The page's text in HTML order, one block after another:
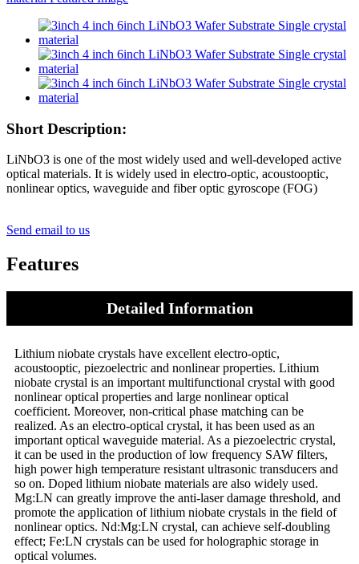
Short Description:
LiNbO3 is one of the most widely used and well-developed active
optical materials. It is widely used in electro-optic, acoustooptic,
nonlinear optics, waveguide and fiber optic gyroscope (FOG)
Send email to us
Features
Detailed Information
Lithium niobate crystals have excellent electro-optic,
acoustooptic, piezoelectric and nonlinear properties. Lithium
niobate crystal is an important multifunctional crystal with good
nonlinear optical properties and large nonlinear optical
coefficient. Moreover, non-critical phase matching can be
realized. As an electro-optical crystal, it has been used as an
important optical waveguide material. As a piezoelectric crystal,
it can be used in the production of low frequency SAW filters,
high power high temperature resistant ultrasonic transducers and
so on. Doped lithium niobate materials are also widely used.
Mg:LN can greatly improve the anti-laser damage threshold, and
promote the application of lithium niobate crystals in the field of
nonlinear optics. Nd:Mg:LN crystal, can achieve self-doubling
effect; Fe:LN crystals can be used for holographic storage in
optical volumes.